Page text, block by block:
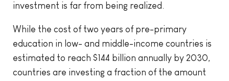
investment is far from being realized.
While the cost of two years of pre-primary
education in low- and middle-income countries is
estimated to reach $144 billion annually by 2030,
countries are investing a fraction of the amount